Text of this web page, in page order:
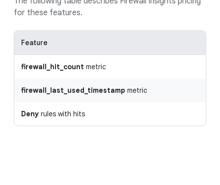
for these features.
Feature
firewall_hit_count metric
firewall_last_used_timestamp metric
Deny rules with hits